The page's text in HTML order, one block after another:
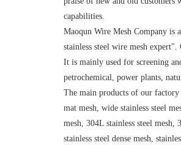
capabilities.
Maoqun Wire Mesh Company is
stainless steel wire mesh
It is mainly used for screening
petrochemical, power plants,
The main products of our factory
mat mesh, wide stainless steel
mesh, 304L stainless steel mesh,
stainless steel dense mesh,